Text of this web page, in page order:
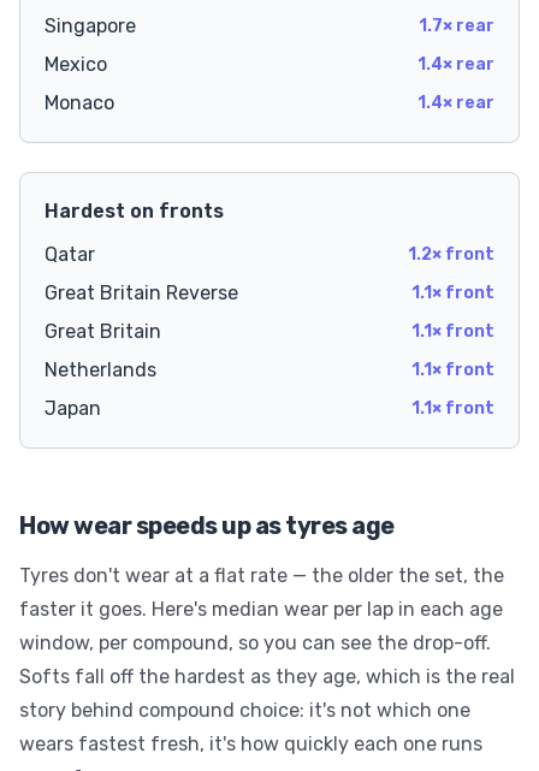
Singapore 1.7× rear
Mexico 1.4× rear
Monaco 1.4× rear
Hardest on fronts
Qatar
1.2× front
Great Britain Reverse 1.1× front
Great Britain 1.1× front
Netherlands 1.1× front
Japan 1.1× front
How wear speeds up as tyres age
Tyres don't wear at a flat rate — the older the set, the
faster it goes. Here's median wear per lap in each age
window, per compound, so you can see the drop-off.
Softs fall off the hardest as they age, which is the real
story behind compound choice: it's not which one
wears fastest fresh, it's how quickly each one runs